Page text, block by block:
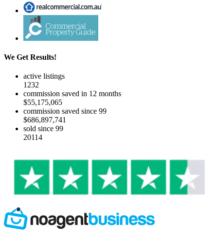
We Get Results!
active listings
1232
commission saved in 12 months
$55,175,065
commission saved since 99
$686,897,741
sold since 99
20114